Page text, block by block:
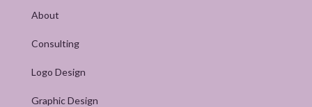
About
Consulting
Logo Design
Graphic Design